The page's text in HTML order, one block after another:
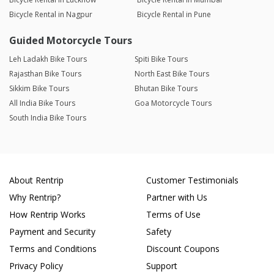
Bicycle Rental in Nagpur
Bicycle Rental in Pune
Guided Motorcycle Tours
Leh Ladakh Bike Tours
Spiti Bike Tours
Rajasthan Bike Tours
North East Bike Tours
Sikkim Bike Tours
Bhutan Bike Tours
All India Bike Tours
Goa Motorcycle Tours
South India Bike Tours
About Rentrip
Why Rentrip?
How Rentrip Works
Payment and Security
Terms and Conditions
Privacy Policy
Customer Testimonials
Partner with Us
Terms of Use
Safety
Discount Coupons
Support